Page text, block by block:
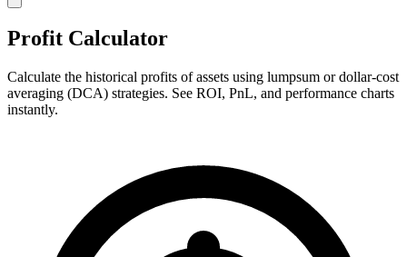
Profit Calculator
Calculate the historical profits of assets using lumpsum or dollar-cost
averaging (DCA) strategies. See ROI, PnL, and performance charts
instantly.